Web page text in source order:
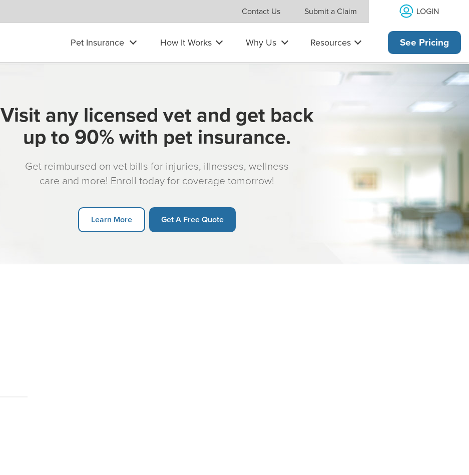
Contact Us Submit a Claim LOGIN
Pet Insurance How It Works Why Us Resources See Pricing
Visit any licensed vet and get back
up to 90% with pet insurance.
Get reimbursed on vet bills for injuries, illnesses, wellness
care and more! Enroll today for coverage tomorrow!
Learn More Get A Free Quote